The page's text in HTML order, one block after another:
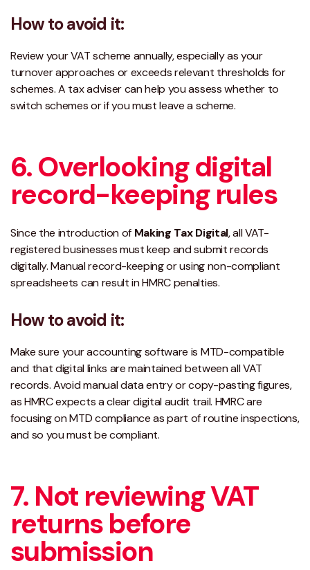
How to avoid it:
Review your VAT scheme annually, especially as your
turnover approaches or exceedsrelevant thresholds for
schemes. A tax adviser can help you assess whether to
switch schemes or if you must leave a scheme.
6. Overlooking digital
record-keeping rules
Since the introduction of Making Tax Digital, all VAT-
registered businesses must keep and submit records
digitally. Manual record-keeping or using non-compliant
spreadsheets can result in HMRC penalties.
How to avoid it:
Make sure your accounting software is MTD-compatible
and that digital links are maintained between all VAT
records. Avoid manual data entry or copy-pasting figures,
as HMRC expects a clear digital audit trail. HMRC are
focusing on MTD compliance as part of routine inspections,
and so you must be compliant.
7. Not reviewing VAT
returns before
submission